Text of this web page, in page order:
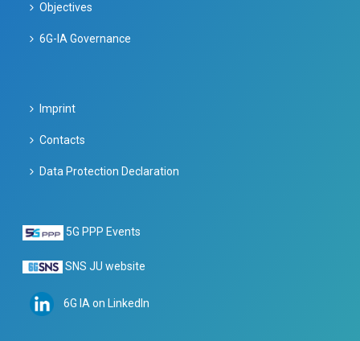
Objectives
6G-IA Governance
Imprint
Contacts
Data Protection Declaration
5G PPP Events
SNS JU website
6G IA on LinkedIn